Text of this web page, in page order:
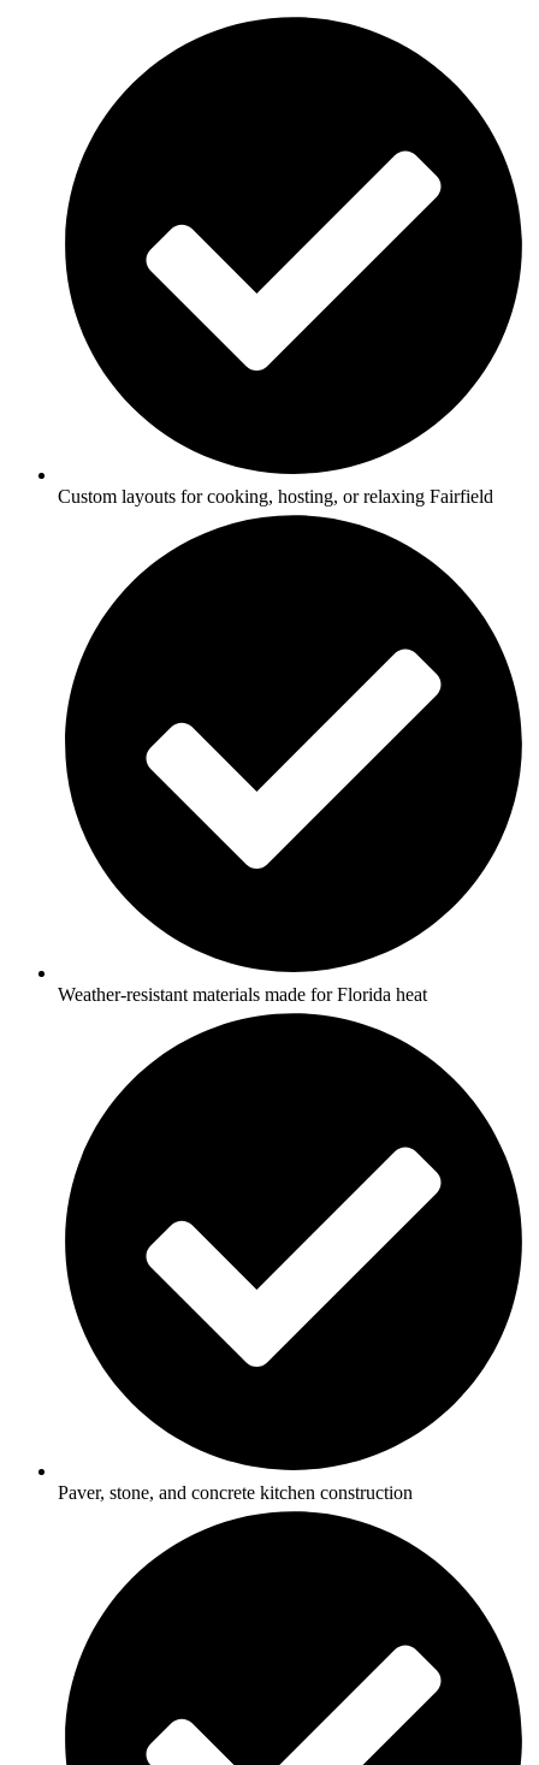
Custom layouts for cooking, hosting, or relaxing Fairfield
Weather-resistant materials made for Florida heat
Paver, stone, and concrete kitchen construction